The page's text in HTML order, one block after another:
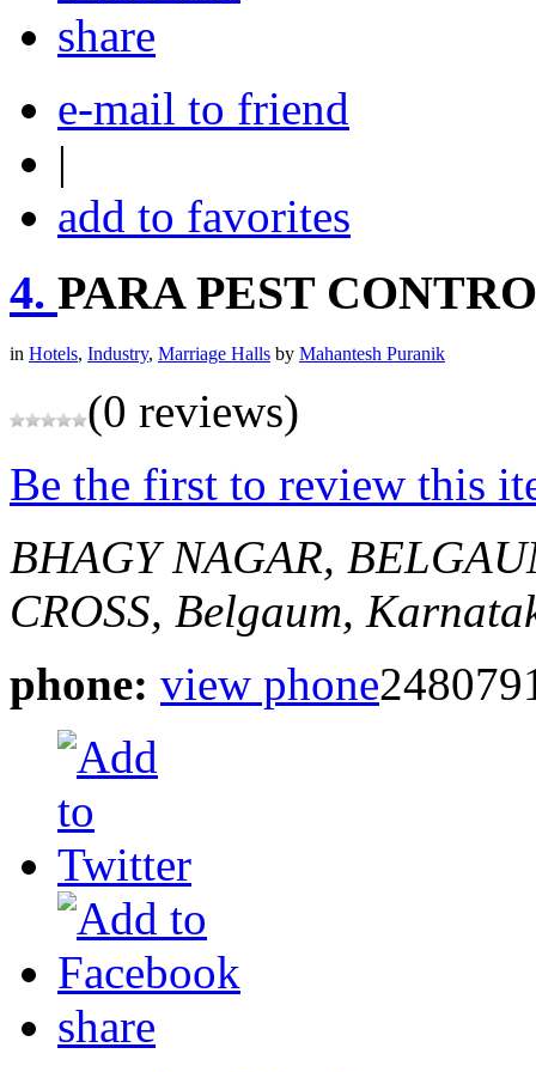
share
e-mail to friend
|
add to favorites
4. PARA PEST
in Hotels, Industry, Marriage Halls by Mahantesh Puranik
(0 reviews)
Be the first to review this
BHAGY NAGAR,
CROSS, Belgaum,
phone: view phone
share